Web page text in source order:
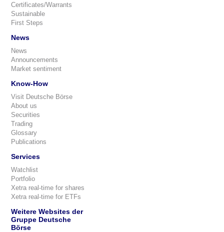
Certificates/Warrants
Sustainable
First Steps
News
News
Announcements
Market sentiment
Know-How
Visit Deutsche Börse
About us
Securities
Trading
Glossary
Publications
Services
Watchlist
Portfolio
Xetra real-time for shares
Xetra real-time for ETFs
Weitere Websites der
Gruppe Deutsche
Börse